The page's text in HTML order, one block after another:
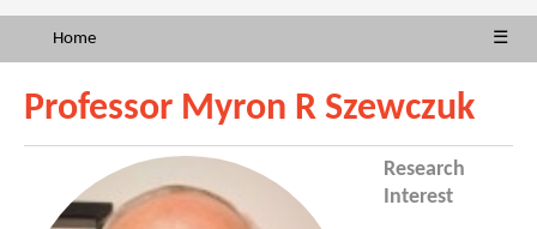
Home ☰
Professor Myron R Szewczuk
Research
Interest